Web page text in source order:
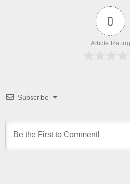
0
Article Rating
Subscribe